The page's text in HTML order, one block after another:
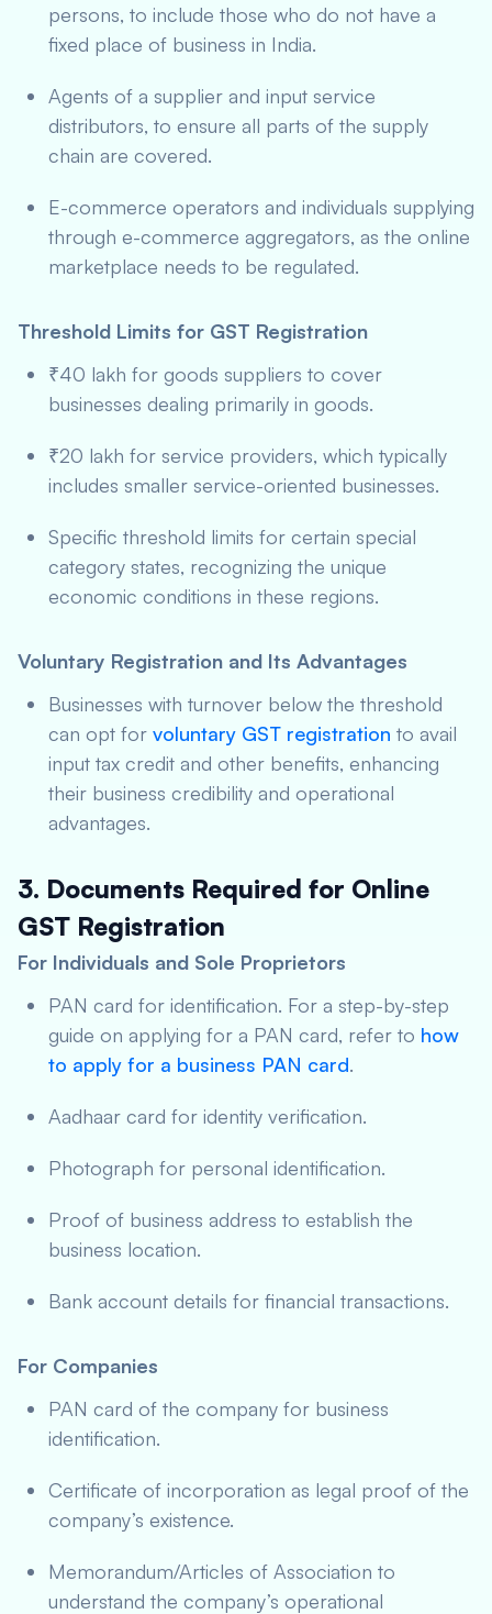
persons, to include those who do not have a
fixed place of business in India.
Agents of a supplier and input service
distributors, to ensure all parts of the supply
chain are covered.
E-commerce operators and individuals supplying
through e-commerce aggregators, as the online
marketplace needs to be regulated.
Threshold Limits for GST Registration
₹40 lakh for goods suppliers to cover
businesses dealing primarily in goods.
₹20 lakh for service providers, which typically
includes smaller service-oriented businesses.
Specific threshold limits for certain special
category states, recognizing the unique
economic conditions in these regions.
Voluntary Registration and Its Advantages
Businesses with turnover below the threshold
can opt for voluntary GST registration to avail
input tax credit and other benefits, enhancing
their business credibility and operational
advantages.
3. Documents Required for Online
GST Registration
For Individuals and Sole Proprietors
PAN card for identification. For a step-by-step
guide on applying for a PAN card, refer to how
to apply for a business PAN card.
Aadhaar card for identity verification.
Photograph for personal identification.
Proof of business address to establish the
business location.
Bank account details for financial transactions.
For Companies
PAN card of the company for business
identification.
Certificate of incorporation as legal proof of the
company’s existence.
Memorandum/Articles of Association to
understand the company’s operational